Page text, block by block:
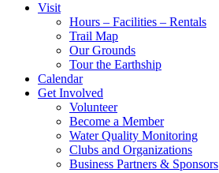
Visit
Hours – Facilities – Rentals
Trail Map
Our Grounds
Tour the Earthship
Calendar
Get Involved
Volunteer
Become a Member
Water Quality Monitoring
Clubs and Organizations
Business Partners & Sponsors